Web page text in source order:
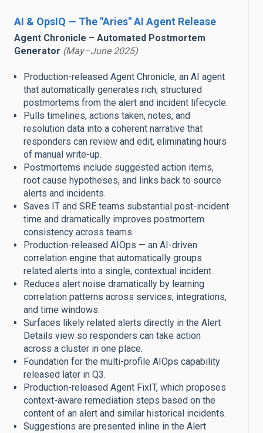
AI & OpsIQ — The "Aries" AI Agent Release
Agent Chronicle – Automated Postmortem
Generator (May–June 2025)
Production-released Agent Chronicle, an AI agent
that automatically generates rich, structured
postmortems from the alert and incident lifecycle.
Pulls timelines, actions taken, notes, and
resolution data into a coherent narrative that
responders can review and edit, eliminating hours
of manual write-up.
Postmortems include suggested action items,
root cause hypotheses, and links back to source
alerts and incidents.
Saves IT and SRE teams substantial post-incident
time and dramatically improves postmortem
consistency across teams.
Production-released AIOps — an AI-driven
correlation engine that automatically groups
related alerts into a single, contextual incident.
Reduces alert noise dramatically by learning
correlation patterns across services, integrations,
and time windows.
Surfaces likely related alerts directly in the Alert
Details view so responders can take action
across a cluster in one place.
Foundation for the multi-profile AIOps capability
released later in Q3.
Production-released Agent FixIT, which proposes
context-aware remediation steps based on the
content of an alert and similar historical incidents.
Suggestions are presented inline in the Alert